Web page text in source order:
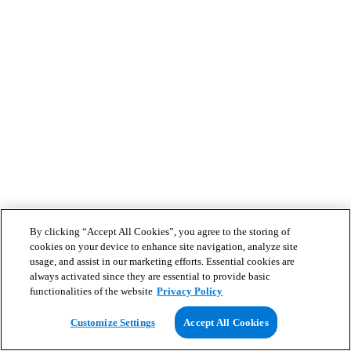
By clicking “Accept All Cookies”, you agree to the storing of
cookies on your device to enhance site navigation, analyze site
usage, and assist in our marketing efforts. Essential cookies are
always activated since they are essential to provide basic
functionalities of the website Privacy Policy
Customize Settings Accept All Cookies